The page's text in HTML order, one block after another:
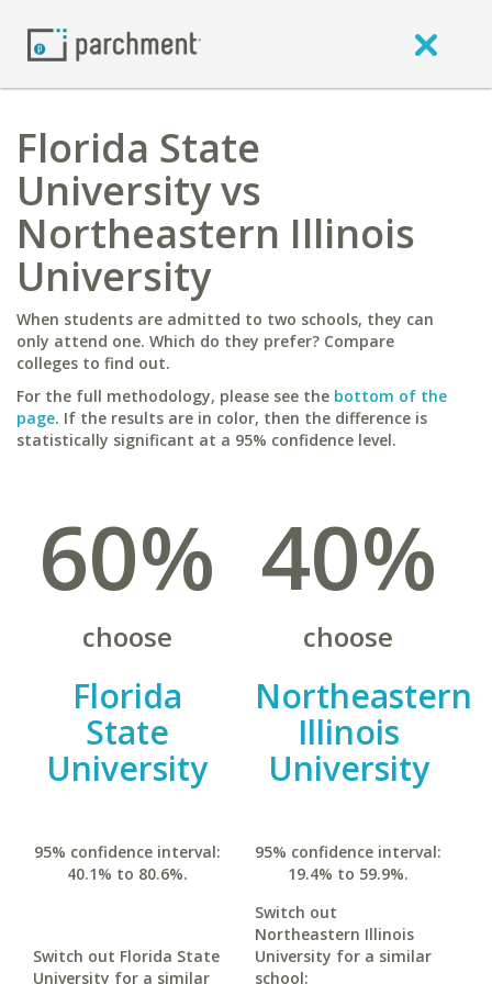
Florida State
University vs
Northeastern Illinois
University
When students are admitted to two schools, they can
only attend one. Which do they prefer? Compare
colleges to find out.
For the full methodology, please see the bottom of the
page. If the results are in color, then the difference is
statistically significant at a 95% confidence level.
60%
choose
Florida
State
University
95% confidence interval:
40.1% to 80.6%.
Switch out Florida State
University for a similar
40%
choose
Northeastern
Illinois
University
95% confidence interval:
19.4% to 59.9%.
Switch out
Northeastern Illinois
University for a similar
school: